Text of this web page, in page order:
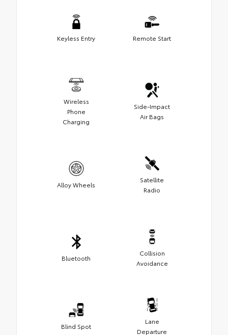
Keyless Entry Remote Start
Wireless
Phone
Charging
Side-Impact
Air Bags
Alloy Wheels
Satellite
Radio
Bluetooth
Collision
Avoidance
Blind Spot
Lane
Departure